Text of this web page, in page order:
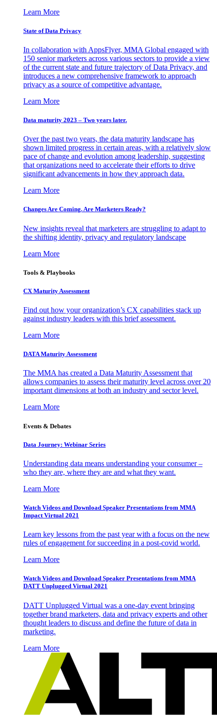
Learn More
State of Data Privacy
In collaboration with AppsFlyer, MMA Global engaged with
150 senior marketers across various sectors to provide a view
of the current state and future trajectory of Data Privacy, and
introduces a new comprehensive framework to approach
privacy as a source of competitive advantage.
Learn More
Data maturity 2023 – Two years later.
Over the past two years, the data maturity landscape has
shown limited progress in certain areas, with a relatively slow
pace of change and evolution among leadership, suggesting
that organizations need to accelerate their efforts to drive
significant advancements in how they approach data.
Learn More
Changes Are Coming. Are Marketers Ready?
New insights reveal that marketers are struggling to adapt to
the shifting identity, privacy and regulatory landscape
Learn More
Tools & Playbooks
CX Maturity Assessment
Find out how your organization’s CX capabilities stack up
against industry leaders with this brief assessment.
Learn More
DATA Maturity Assessment
The MMA has created a Data Maturity Assessment that
allows companies to assess their maturity level across over 20
important dimensions at both an industry and sector level.
Learn More
Events & Debates
Data Journey: Webinar Series
Understanding data means understanding your consumer –
who they are, where they are and what they want.
Learn More
Watch Videos and Download Speaker Presentations from MMA
Impact Virtual 2021
Learn key lessons from the past year with a focus on the new
rules of engagement for succeeding in a post-covid world.
Learn More
Watch Videos and Download Speaker Presentations from MMA
DATT Unplugged Virtual 2021
DATT Unplugged Virtual was a one-day event bringing
together brand marketers, data and privacy experts and other
thought leaders to discuss and define the future of data in
marketing.
Learn More